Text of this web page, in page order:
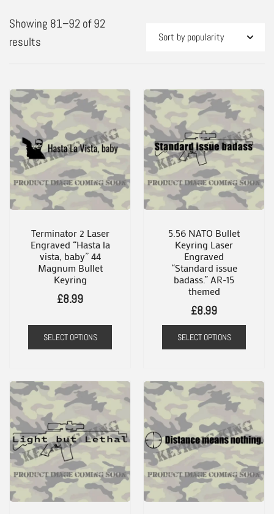
Showing 81–92 of 92
results
Terminator 2 Laser
Engraved “Hasta la
vista, baby” 44
Magnum Bullet
Keyring
£8.99
SELECT OPTIONS
has
multiple
variants.
The
options
may
be
5.56 NATO Bullet
Keyring Laser
Engraved
“Standard issue
badass.” AR-15
themed
£8.99
SELECT OPTIONS